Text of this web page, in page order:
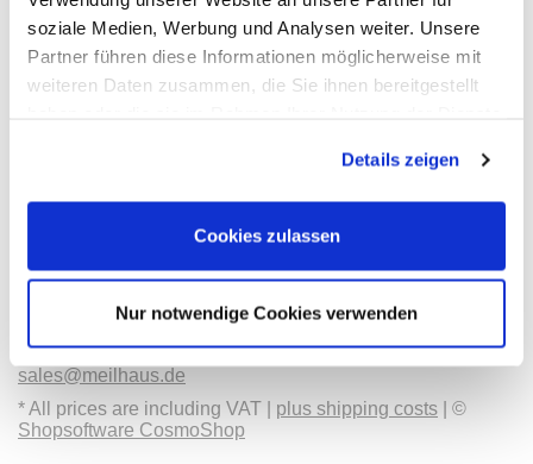
soziale Medien, Werbung und Analysen weiter. Unsere
Partner führen diese Informationen möglicherweise mit
weiteren Daten zusammen, die Sie ihnen bereitgestellt
Details zeigen
Cookies zulassen
Nur notwendige Cookies verwenden
Contact
GmbH
82239 Alling
Phone:
+49(0)8141/5271-
Email:
sales@meilhaus.de
CategoriesInformation
Privacy
Revocation
Payments
We are
certified
Payments
* All prices are including VAT | plus shipping costs | ©
Shopsoftware CosmoShop